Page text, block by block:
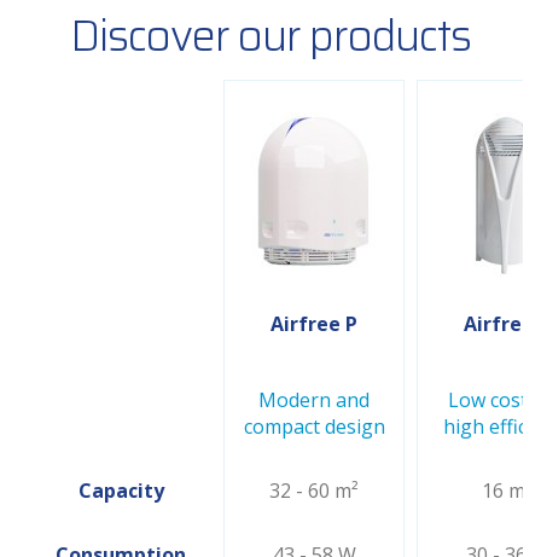
Discover our products
Airfree P Airfree
Modern and
compact design
Low cost
high
Capacity 32 - 60 m² 16 m²